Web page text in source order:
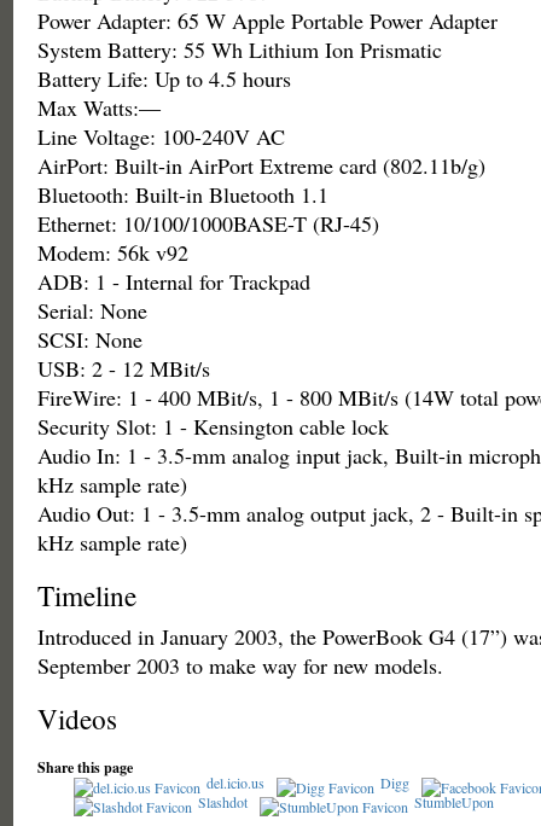
Power Adapter: 65 W Apple Portable Power Adapter
System Battery: 55 Wh Lithium Ion Prismatic
Battery Life: Up to 4.5 hours
Max Watts:—
Line Voltage: 100-240V AC
AirPort: Built-in AirPort Extreme card (802.11b/g)
Bluetooth: Built-in Bluetooth 1.1
Ethernet: 10/100/1000BASE-T (RJ-45)
Modem: 56k v92
ADB: 1 - Internal for Trackpad
Serial: None
SCSI: None
USB: 2 - 12 MBit/s
FireWire: 1 - 400 MBit/s, 1 - 800 MBit/s (14W total
Security Slot: 1 - Kensington cable lock
Audio In: 1 - 3.5-mm analog input jack, Built-in
kHz sample rate)
Audio Out: 1 - 3.5-mm analog output jack, 2 - Built-in
kHz sample rate)
Timeline
Introduced in January 2003, the PowerBook G4 (17”)
September 2003 to make way for new models.
Videos
Share this page
del.icio.us
Digg
Slashdot
StumbleUpon